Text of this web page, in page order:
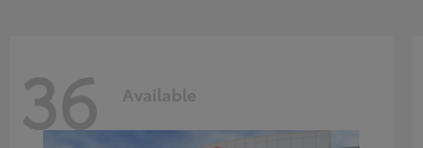
36 Available